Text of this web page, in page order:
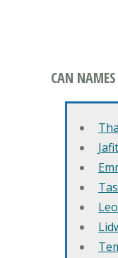
CAN
Jafit